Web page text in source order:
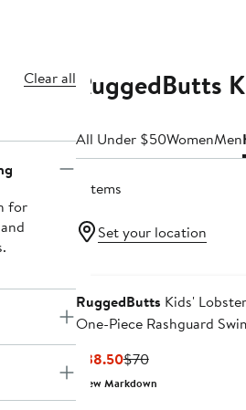
Clear all
for
RuggedButts
All Under $50WomenMen
7 items
Set your location
RuggedButts Kids'
One-Piece Rashguard
Sun Hat Set
$38.50Current
Price
$70Previous
Price
New Markdown